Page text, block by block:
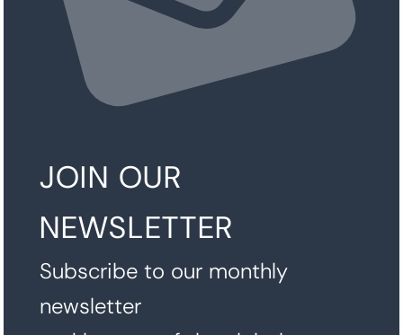
JOIN OUR
NEWSLETTER
Subscribe to our monthly
newsletter